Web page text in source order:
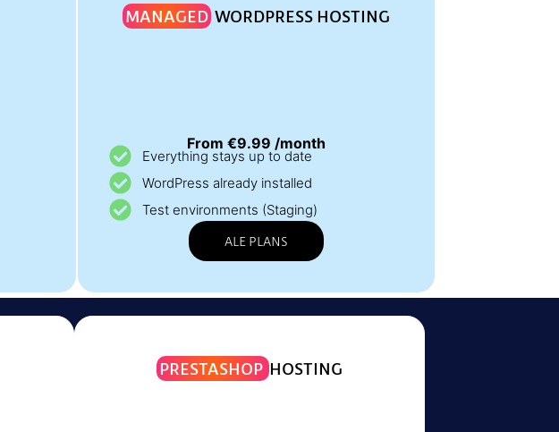
MANAGEDWORDPRESS HOSTING
From €9.99 /month
Everything stays up to date
WordPress already installed
Test environments (Staging)
ALE PLANS
PRESTASHOP HOSTING